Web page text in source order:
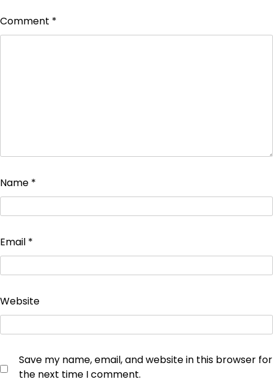
Comment *
Name *
Email *
Website
Save my name, email, and website in this browser for
the next time I comment.